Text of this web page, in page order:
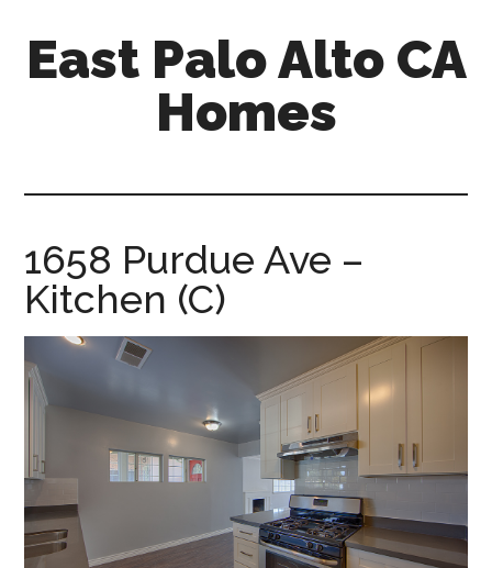
primary
East Palo Alto CA
Homes
homes.com
1658 Purdue Ave –
Kitchen (C)